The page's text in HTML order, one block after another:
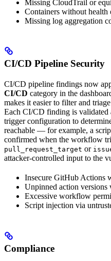
Missing CloudTrail or
Containers without health
Missing log aggregation
CI/CD Pipeline Security
CI/CD pipeline findings now
CI/CD category in the
makes it easier to filter and
Each CI/CD finding is validated
trigger configuration to
reachable — for example, a
confirmed when the workflow
pull_request_target or
attacker-controlled input to the
Insecure GitHub Actions
Unpinned action versions
Excessive workflow
Script injection via
Compliance